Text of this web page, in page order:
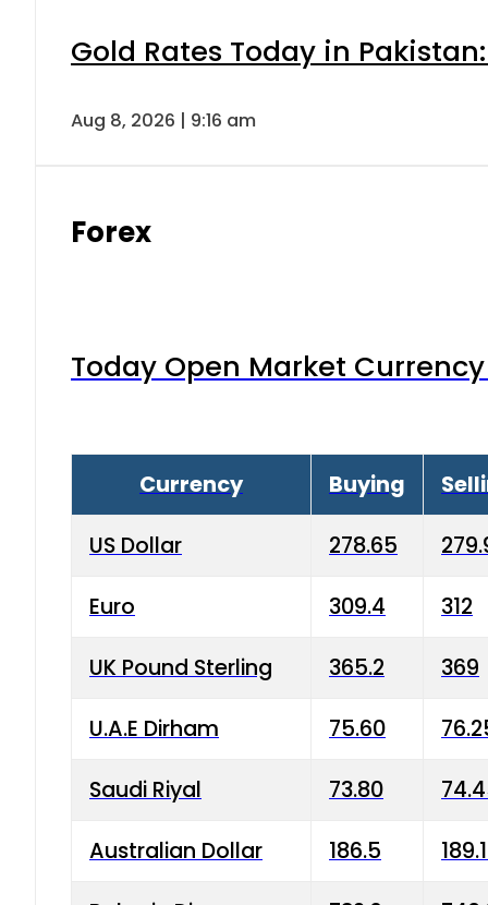
Gold Rates Today in
Aug 8, 2026 | 9:16 am
Forex
Today Open Market
Currency Buying
US Dollar 278.65
Euro 309.4 312
UK Pound Sterling 365.2 369
U.A.E Dirham 75.60
Saudi Riyal 73.80
Australian Dollar 186.5